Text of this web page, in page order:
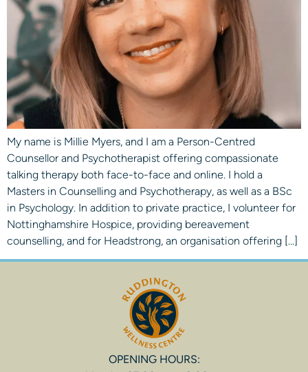
My name is Millie Myers, and I am a Person-Centred
Counsellor and Psychotherapist offering compassionate
talking therapy both face-to-face and online. I hold a
Masters in Counselling and Psychotherapy, as well as a BSc
in Psychology. In addition to private practice, I volunteer for
Nottinghamshire Hospice, providing bereavement
counselling, and for Headstrong, an organisation offering […]
OPENING HOURS: